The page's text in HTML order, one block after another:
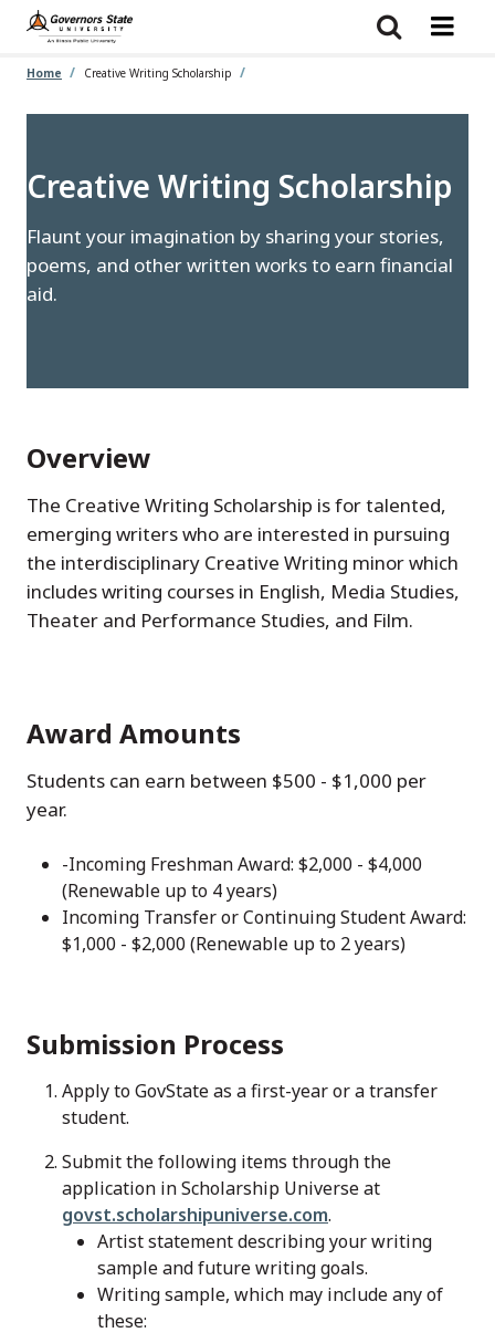
Skip
main
Home Creative Writing Scholarship
Creative Writing Scholarship
Flaunt your imagination by sharing your stories,
poems, and other written works to earn financial
aid.
Overview
The Creative Writing Scholarship is for talented,
emerging writers who are interested in pursuing
the interdisciplinary Creative Writing minor which
includes writing courses in English, Media Studies,
Theater and Performance Studies, and Film.
Award Amounts
Students can earn between $500 - $1,000 per
year.
-Incoming Freshman Award: $2,000 - $4,000
(Renewable up to 4 years)
Incoming Transfer or Continuing Student Award:
$1,000 - $2,000 (Renewable up to 2 years)
Submission Process
Apply to GovState as a first-year or a transfer
student.
Submit the following items through the
application in Scholarship Universe at
govst.scholarshipuniverse.com.
Artist statement describing your writing
sample and future writing goals.
Writing sample, which may include any of
these: